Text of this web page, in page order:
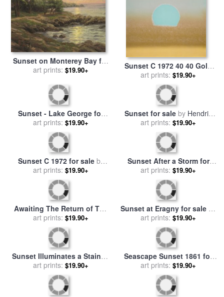
Sunset on Monterey Bay for
salebyThomas Kinkade
art prints: $19.90+
Sunset C 1972 40 40 Gold
Blue for salebyAndy Warhol
art prints: $19.90+
Sunset - Lake George for
salebyJasper Francis
Cropsey
art prints: $19.90+
Sunset for sale by Hendrik
William Mesdag
art prints: $19.90+
Sunset C 1972 for saleby
Andy Warhol
art prints: $19.90+
Sunset After a Storm for
salebyThomas Moran
art prints: $19.90+
Awaiting The Return of The
Sheep in The Sunset for
Ernest Walbourn
art prints: $19.90+
Sunset at Eragny for sale by
Camille Pissarro
art prints: $19.90+
Sunset Illuminates a Stained
Glass Window of a Church
Raymond Gehman
art prints: $19.90+
Seascape Sunset 1861 for
byMartin Johnson Heade
art prints: $19.90+